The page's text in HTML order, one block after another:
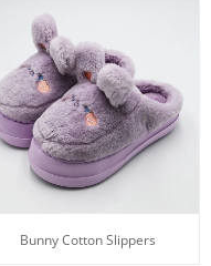
Bunny Cotton Slippers